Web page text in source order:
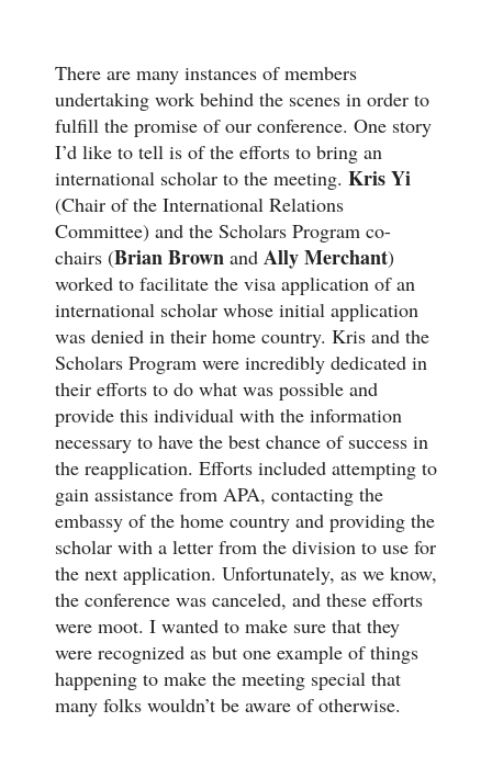
There are many instances of members
undertaking work behind the scenes in order to
fulfill the promise of our conference. One story
I’d like to tell is of the efforts to bring an
international scholar to the meeting. Kris Yi
(Chair of the International Relations
Committee) and the Scholars Program co-
chairs (Brian Brown and Ally Merchant)
worked to facilitate the visa application of an
international scholar whose initial application
was denied in their home country. Kris and the
Scholars Program were incredibly dedicated in
their efforts to do what was possible and
provide this individual with the information
necessary to have the best chance of success in
the reapplication. Efforts included attempting to
gain assistance from APA, contacting the
embassy of the home country and providing the
scholar with a letter from the division to use for
the next application. Unfortunately, as we know,
the conference was canceled, and these efforts
were moot. I wanted to make sure that they
were recognized as but one example of things
happening to make the meeting special that
many folks wouldn’t be aware of otherwise.